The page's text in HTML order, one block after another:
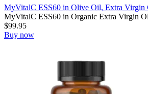
MyVitalC ESS60 in Olive Oil, Extra Virgin
MyVitalC ESS60 in Organic Extra Virgin
$99.95
Buy now